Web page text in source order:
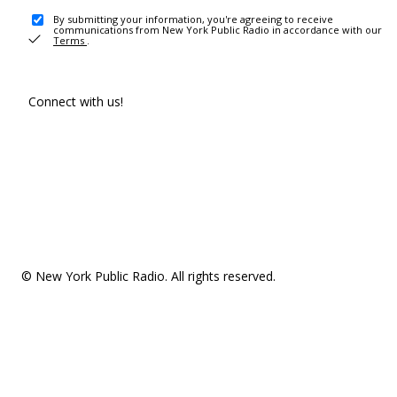
By submitting your information, you're agreeing to receive
communications from New York Public Radio in accordance with our
Terms .
Connect with us!
© New York Public Radio. All rights reserved.